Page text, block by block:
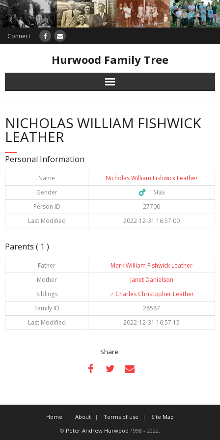
Connect
Hurwood Family Tree
Research
Database
NICHOLAS WILLIAM FISHWICK
LEATHER
Personal Information
Name
Nicholas William Fishwick Leather
Gender
♂️ Male
Person ID
27700
Last Modified
2022-12-31 16:57:00
Parents ( 1 )
Father
Mark William Fishwick Leather
Mother
Janet Danielson
Siblings
♂️ Charles Christopher Leather
Family ID
28587
Last Modified
2022-12-31 16:57:15
Share:
Home About Terms of use
Site Map
© Peter Andrew Hurwood 1998 - 2022.